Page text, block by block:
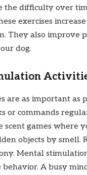
the difficulty over
exercises
They also improve
dog.
are as important as
or commands
scent games where
objects by smell.
Mental
A busy